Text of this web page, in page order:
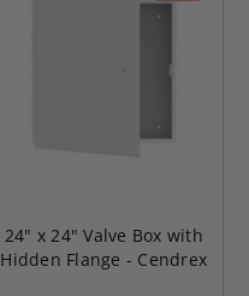
24" x 24" Valve Box with
Hidden Flange - Cendrex